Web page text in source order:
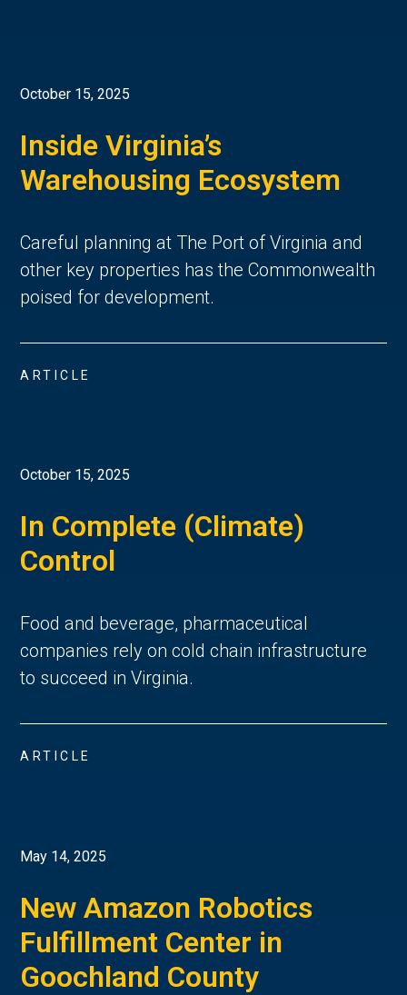
October 15, 2025
Inside Virginia’s
Warehousing Ecosystem
Careful planning at The Port of Virginia and
other key properties has the Commonwealth
poised for development.
ARTICLE
October 15, 2025
In Complete (Climate)
Control
Food and beverage, pharmaceutical
companies rely on cold chain infrastructure
to succeed in Virginia.
ARTICLE
May 14, 2025
New Amazon Robotics
Fulfillment Center in
Goochland County